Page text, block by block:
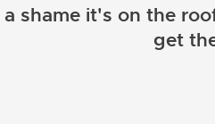
a shame it's on the
get